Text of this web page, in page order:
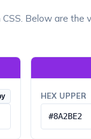
Below are the
HEX UPPER
#8A2BE2